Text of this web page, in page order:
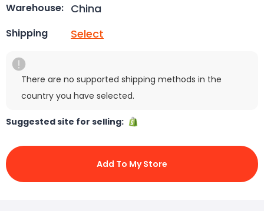
Warehouse: China
Shipping Select
There are no supported shipping methods in the
country you have selected.
Suggested site for selling:
Add To My Store